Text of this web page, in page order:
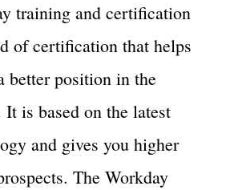
training and certification
of certification that helps
better position in the
It is based on the latest
and gives you higher
The Workday